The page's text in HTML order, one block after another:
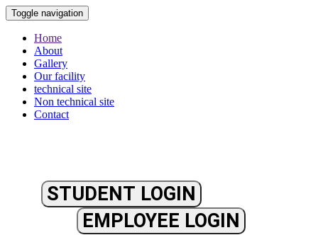
Toggle navigation
Home
About
Gallery
Our facility
technical site
Non technical site
Contact
STUDENT LOGIN
EMPLOYEE LOGIN